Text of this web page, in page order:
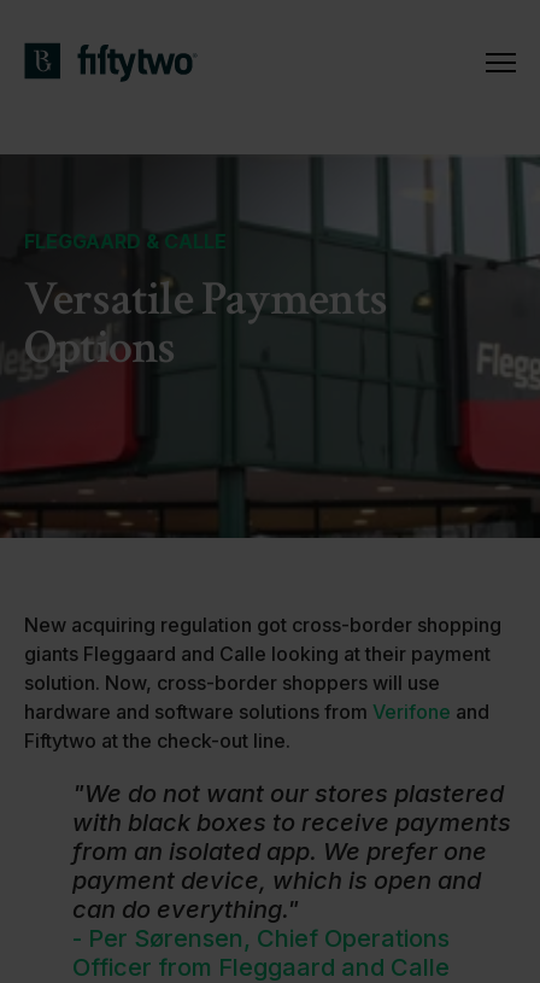
FLEGGAARD & CALLE
Versatile Payments
Options
New acquiring regulation got cross-border shopping
giants Fleggaard and Calle looking at their payment
solution. Now, cross-border shoppers will use
hardware and software solutions from Verifone and
Fiftytwo at the check-out line.
"We do not want our stores plastered
with black boxes to receive payments
from an isolated app. We prefer one
payment device, which is open and
can do everything."
- Per Sørensen, Chief Operations
Officer from Fleggaard and Calle